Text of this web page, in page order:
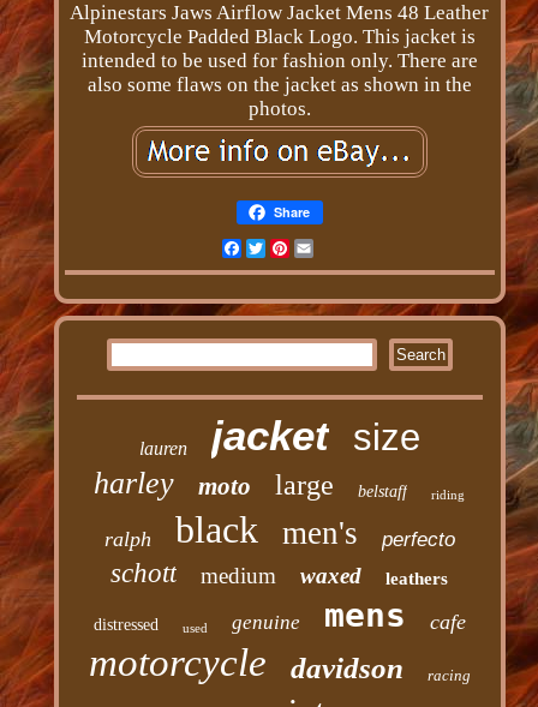
Alpinestars Jaws Airflow Jacket Mens 48 Leather
Motorcycle Padded Black Logo. This jacket is
intended to be used for fashion only. There are
also some flaws on the jacket as shown in the
photos.
Share
Facebook
TwitterPinterest
lauren jacket size
harley moto large belstaff riding
ralph black men's perfecto
schott medium waxed leathers
distressed used genuine mens cafe
motorcycle davidson racing